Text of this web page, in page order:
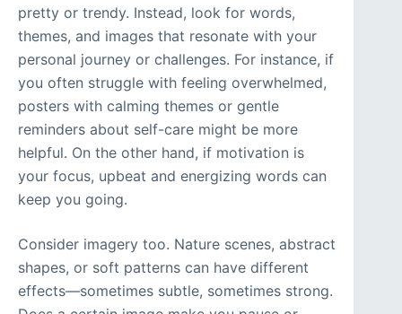
pretty or trendy. Instead, look for words,
themes, and images that resonate with your
personal journey or challenges. For instance, if
you often struggle with feeling overwhelmed,
posters with calming themes or gentle
reminders about self-care might be more
helpful. On the other hand, if motivation is
your focus, upbeat and energizing words can
keep you going.
Consider imagery too. Nature scenes, abstract
shapes, or soft patterns can have different
effects—sometimes subtle, sometimes strong.